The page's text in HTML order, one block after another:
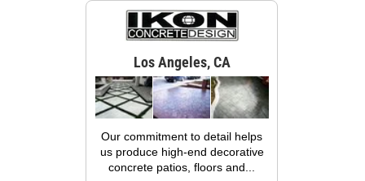
Los Angeles, CA
Our commitment to detail helps
us produce high-end decorative
concrete patios, floors and...